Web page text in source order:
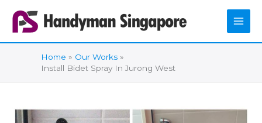
content
Home
Our Works
Install Bidet Spray In Jurong West